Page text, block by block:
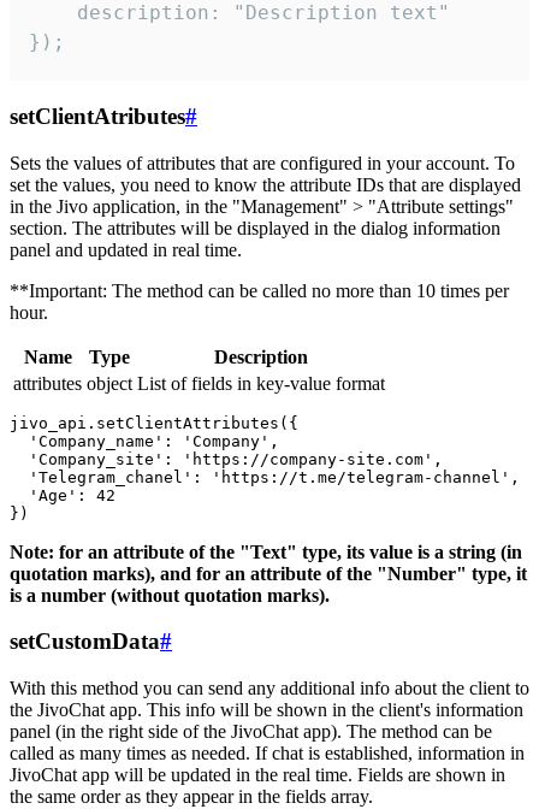
    description: "Description text"
});
setClientAtributes#
Sets the values ​​of attributes that are configured in your account. To
set the values, you need to know the attribute IDs that are displayed
in the Jivo application, in the "Management" > "Attribute settings"
section. The attributes will be displayed in the dialog information
panel and updated in real time.
**Important: The method can be called no more than 10 times per
hour.
Name Type
Description
attributes object List of fields in key-value format
jivo_api.setClientAttributes({
  'Company_name': 'Company',
  'Company_site': 'https://company-site.com',
  'Telegram_chanel': 'https://t.me/telegram-channel',
  'Age': 42
Note: for an attribute of the "Text" type, its value is a string (in
quotation marks), and for an attribute of the "Number" type, it
is a number (without quotation marks).
setCustomData#
With this method you can send any additional info about the client to
the JivoChat app. This info will be shown in the client's information
panel (in the right side of the JivoChat app). The method can be
called as many times as needed. If chat is established, information in
JivoChat app will be updated in the real time. Fields are shown in
the same order as they appear in the fields array.